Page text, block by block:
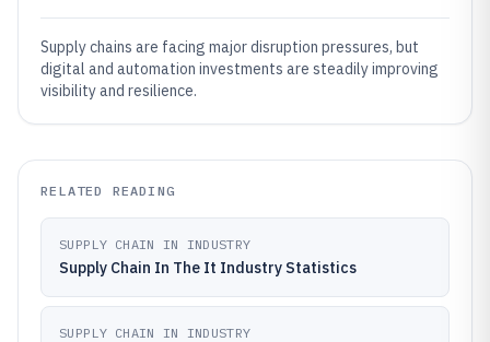
Supply chains are facing major disruption pressures, but
digital and automation investments are steadily improving
visibility and resilience.
RELATED READING
SUPPLY CHAIN IN INDUSTRY
Supply Chain In The It Industry Statistics
SUPPLY CHAIN IN INDUSTRY